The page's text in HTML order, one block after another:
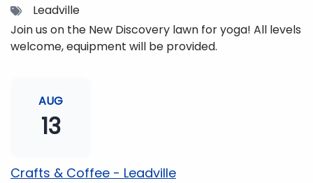
TagsLeadville
Join us on the New Discovery lawn for yoga! All levels
welcome, equipment will be provided.
AUG
13
Crafts & Coffee - Leadville